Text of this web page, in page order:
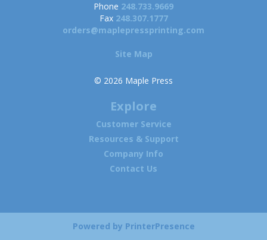
Phone 248.733.9669
Fax 248.307.1777
orders@maplepressprinting.com
Site Map
© 2026 Maple Press
Explore
Customer Service
Resources & Support
Company Info
Contact Us
Powered by PrinterPresence